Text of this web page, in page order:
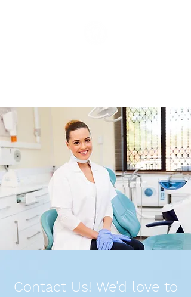
Contact Us! We'd love to